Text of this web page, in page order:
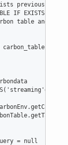
previously
IF EXISTS
table and
(
= null